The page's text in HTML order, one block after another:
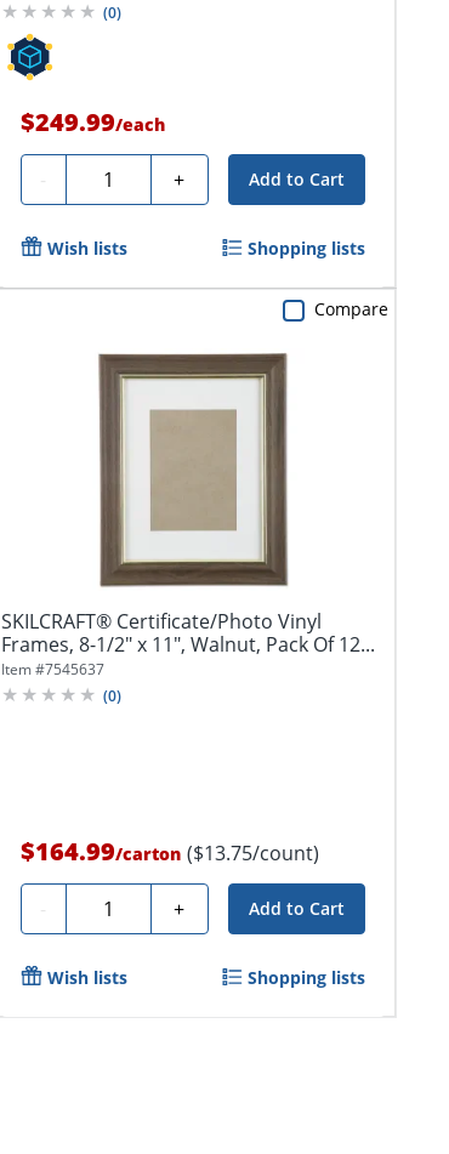
(0)
$249.99/each
- Quantity + Add to Cart
Wish lists Shopping lists
SKILCRAFT® Certificate/Photo Vinyl
Frames, 8-1/2" x 11", Walnut, Pack Of 12...
Item #7545637
(0)
$164.99/carton ($13.75/count)
- Quantity + Add to Cart
Compare
Wish lists Shopping lists